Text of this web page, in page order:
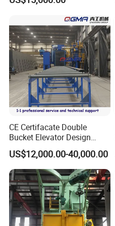
Steel Structure Shot
ISO Certified
CE Certifacate Double
Bucket Elevator Design
Steel Weldments Beams
Roller Conveyor Shot Blaster
Blasting Machine
US$12,000.00-40,000.00